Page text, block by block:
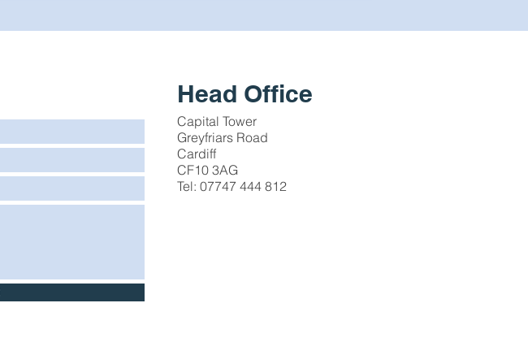
Head Office
Capital Tower
Greyfriars Road
Cardiff
CF10 3AG
Tel: 07747 444 812